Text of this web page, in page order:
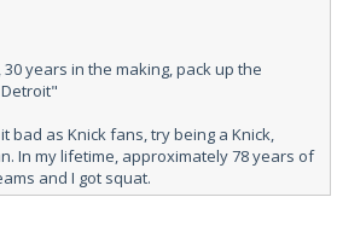
years in the making, pack up the
bad as Knick fans, try being a Knick,
In my lifetime, approximately 78 years of
and I got squat.